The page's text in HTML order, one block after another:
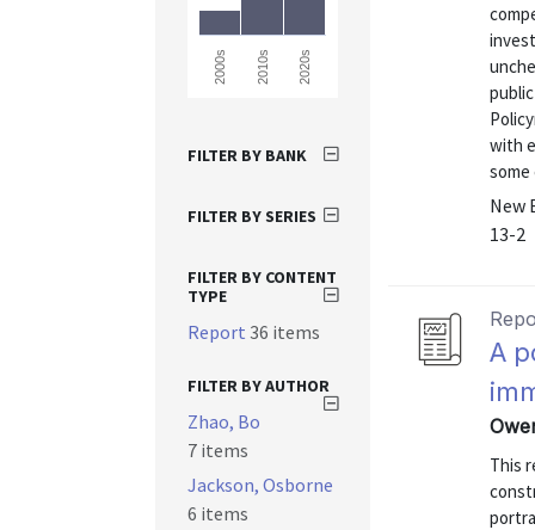
with
some
New
13-2
A
This
2000s 2010s 2020s
FILTER BY BANK
FILTER BY SERIES
FILTER BY CONTENT
TYPE
Report 36 items
FILTER BY AUTHOR
Zhao, Bo
7 items
Jackson, Osborne
6 items